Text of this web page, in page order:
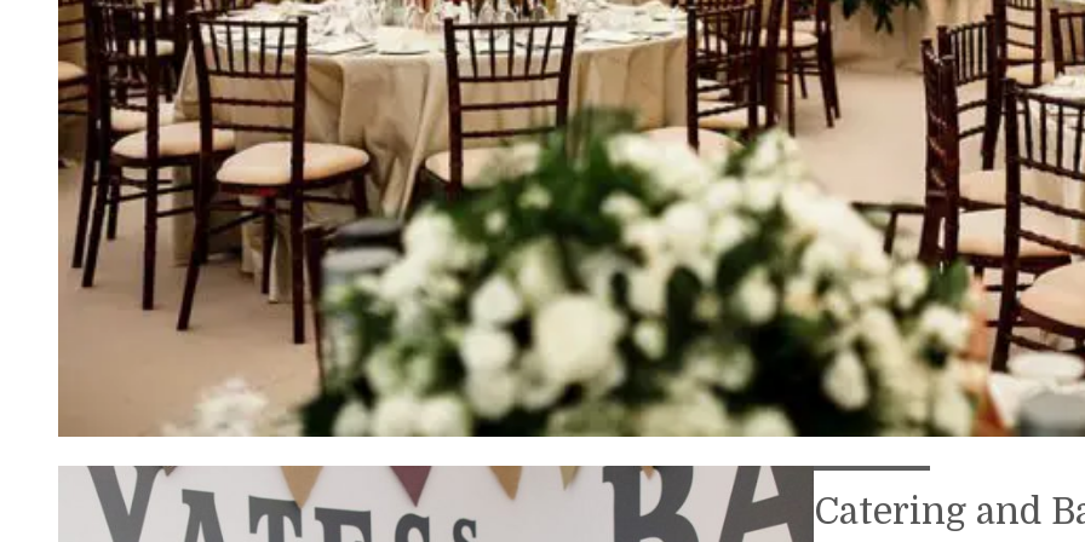
Catering and